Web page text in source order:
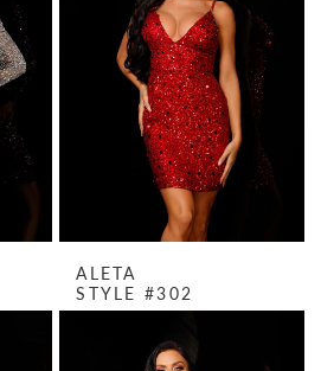
ALETA
STYLE #302